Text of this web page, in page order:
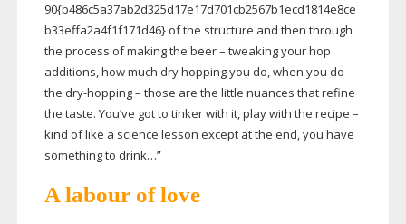
90{b486c5a37ab2d325d17e17d701cb2567b1ecd1814e8ce
b33effa2a4f1f171d46} of the structure and then through
the process of making the beer – tweaking your hop
additions, how much dry hopping you do, when you do
the dry-hopping– those are the little nuances that refine
the taste. You’ve got to tinker with it, play with the recipe –
kind of like a science lesson except at the end, you have
something to drink…”
A labour of love